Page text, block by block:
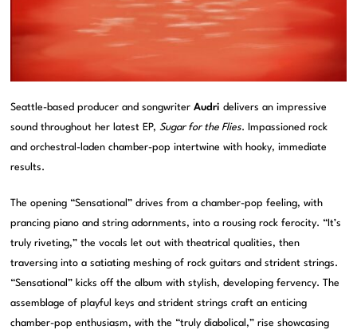
Seattle-based producer and songwriterAudri delivers an impressive
sound throughout her latest EP,Sugar for the Flies. Impassioned rock
and orchestral-laden chamber-pop intertwine with hooky, immediate
results.
The opening “Sensational” drives from a chamber-pop feeling, with
prancing piano and string adornments, into a rousing rock ferocity. “It’s
truly riveting,” the vocals let out with theatrical qualities, then
traversing into a satiating meshing of rock guitars and strident strings.
“Sensational” kicks off the album with stylish, developing fervency. The
assemblage of playful keys and strident strings craft an enticing
chamber-pop enthusiasm, with the “truly diabolical,” rise showcasing